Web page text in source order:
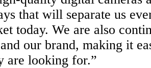
that will separate us
today. We are also
our brand, making it
are looking for.”